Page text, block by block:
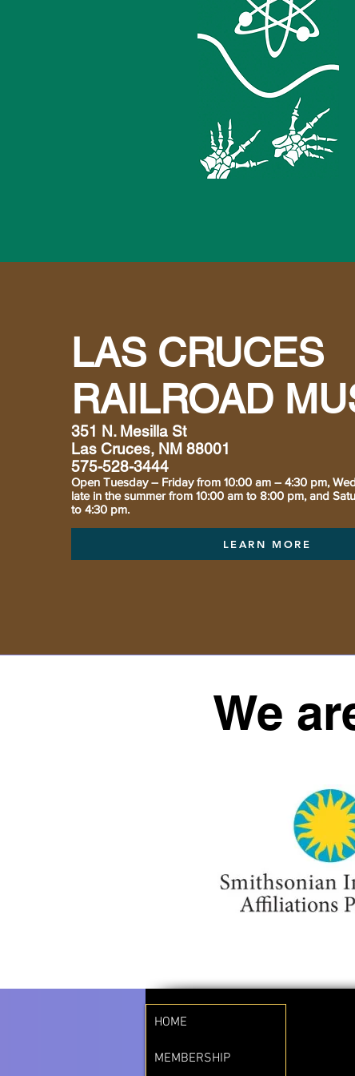
LAS CRUCES
RAILROAD
351 N. Mesilla St
Las Cruces, NM 88001
575-528-3444
Open Tuesday – Friday from 10:00 am – 4:30 pm,
late in the summer from 10:00 am to 8:00 pm, and
to 4:30 pm.
LEARN MORE
We
HOME
MEMBERSHIP